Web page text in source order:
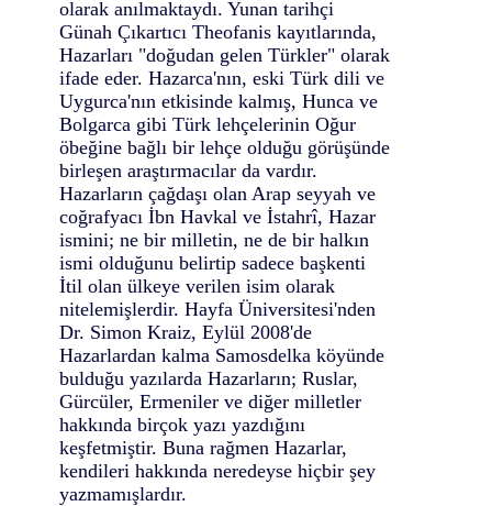
olarak anılmaktaydı. Yunan tarihçi
Günah Çıkartıcı Theofanis kayıtlarında,
Hazarları "doğudan gelen Türkler" olarak
ifade eder. Hazarca'nın, eski Türk dili ve
Uygurca'nın etkisinde kalmış, Hunca ve
Bolgarca gibi Türk lehçelerinin Oğur
öbeğine bağlı bir lehçe olduğu görüşünde
birleşen araştırmacılar da vardır.
Hazarların çağdaşı olan Arap seyyah ve
coğrafyacı İbn Havkal ve İstahrî, Hazar
ismini; ne bir milletin, ne de bir halkın
ismi olduğunu belirtip sadece başkenti
İtil olan ülkeye verilen isim olarak
nitelemişlerdir. Hayfa Üniversitesi'nden
Dr. Simon Kraiz, Eylül 2008'de
Hazarlardan kalma Samosdelka köyünde
bulduğu yazılarda Hazarların; Ruslar,
Gürcüler, Ermeniler ve diğer milletler
hakkında birçok yazı yazdığını
keşfetmiştir. Buna rağmen Hazarlar,
kendileri hakkında neredeyse hiçbir şey
yazmamışlardır.